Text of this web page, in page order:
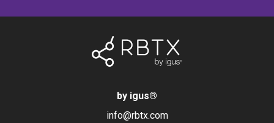
by igus®
info@rbtx.com